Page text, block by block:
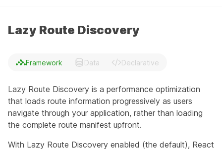
Lazy Route Discovery
Framework Data Declarative
Lazy Route Discovery is a performance optimization
that loads route information progressively as users
navigate through your application, rather than loading
the complete route manifest upfront.
With Lazy Route Discovery enabled (the default), React